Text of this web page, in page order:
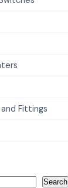
Fittings
Search